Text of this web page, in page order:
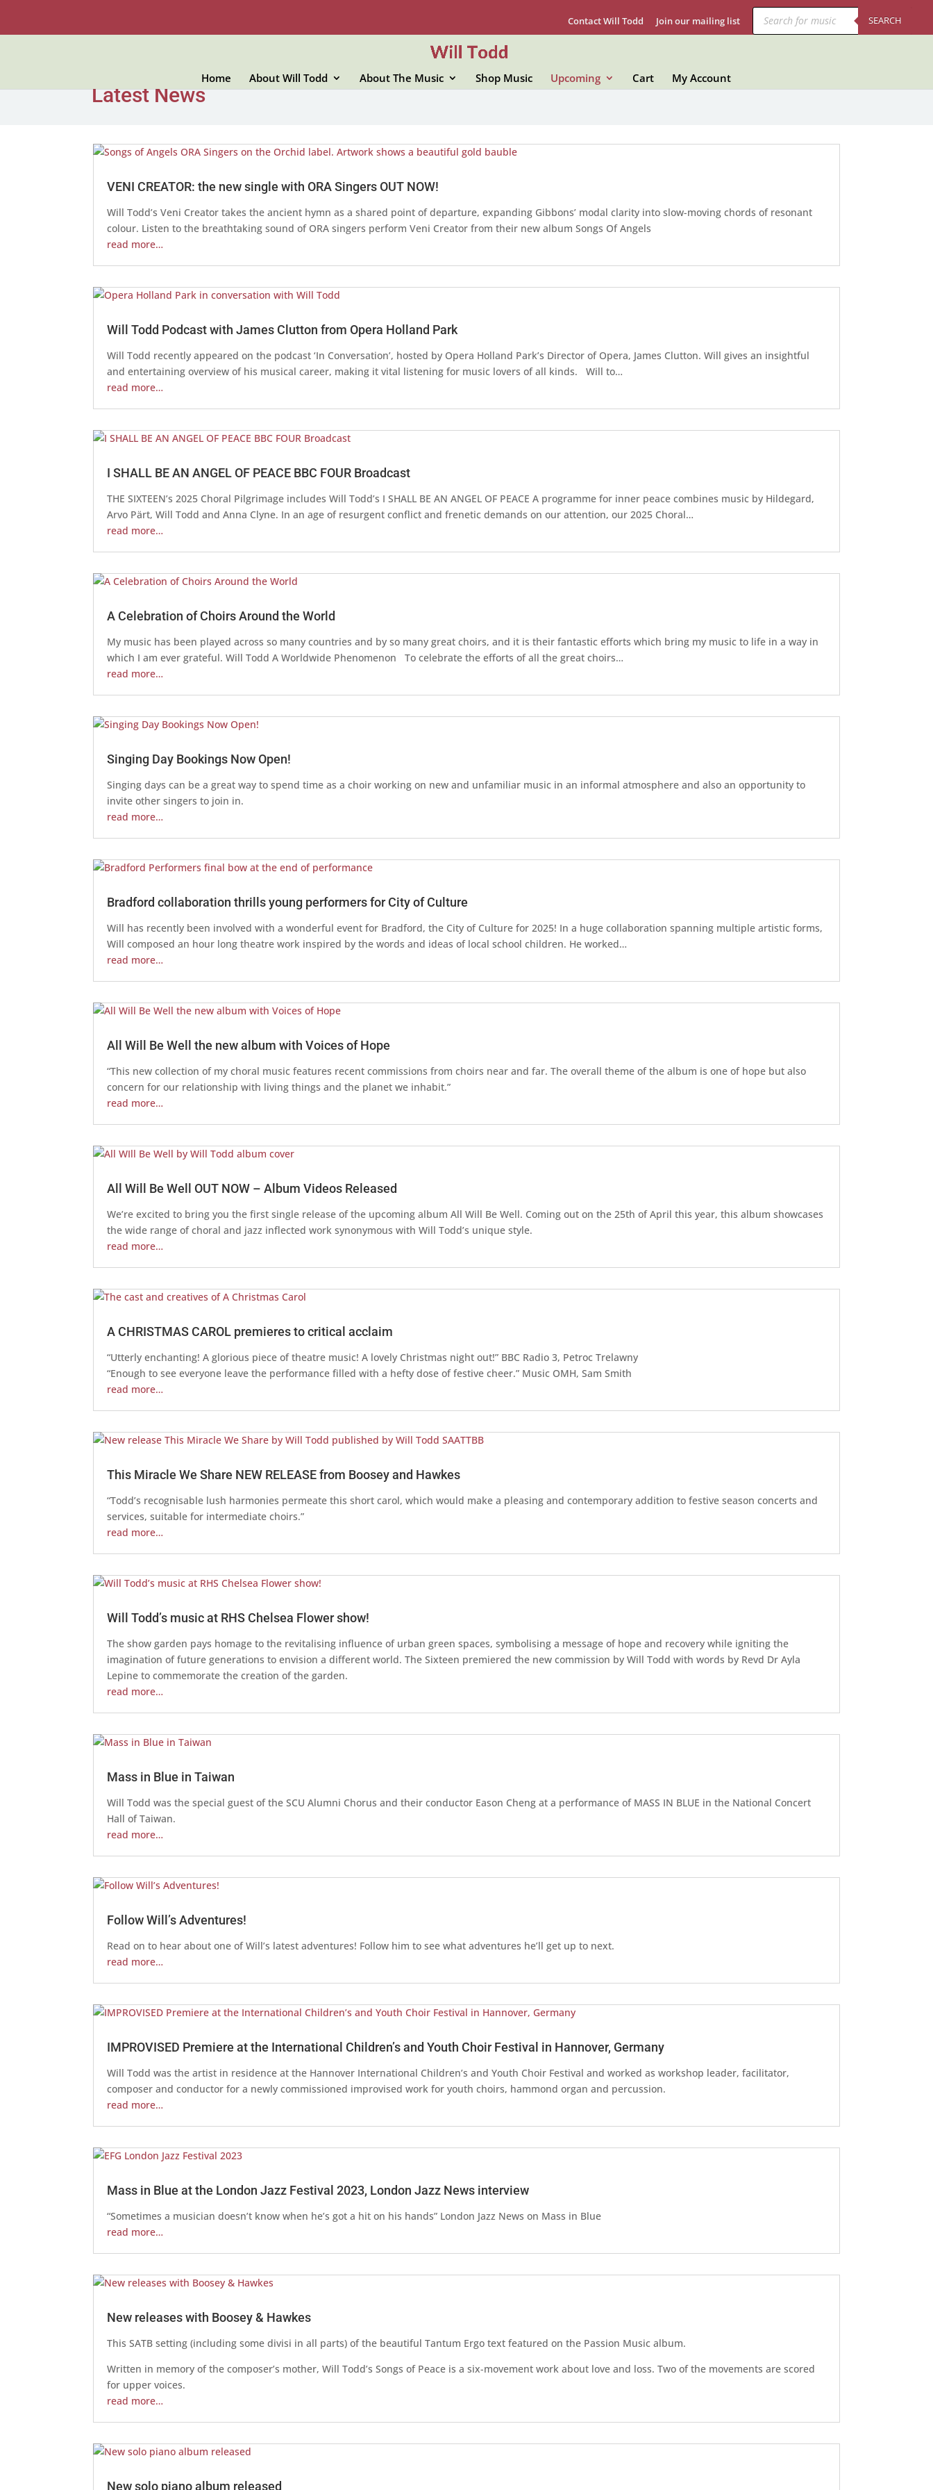
Contact Will Todd Join our mailing list
Products
search SEARCH
Home About Will Todd About The Music Shop Music Upcoming Cart My Account
Latest News
VENI CREATOR: the new single with ORA Singers OUT NOW!
Will Todd’s Veni Creator takes the ancient hymn as a shared point of departure, expanding Gibbons’ modal clarity into slow-moving chords of resonant
colour. Listen to the breathtaking sound of ORA singers perform Veni Creator from their new album Songs Of Angels
read more…
Will Todd Podcast with James Clutton from Opera Holland Park
Will Todd recently appeared on the podcast ‘In Conversation’, hosted by Opera Holland Park’s Director of Opera, James Clutton. Will gives an insightful
and entertaining overview of his musical career, making it vital listening for music lovers of all kinds. Will to…
read more…
I SHALL BE AN ANGEL OF PEACE BBC FOUR Broadcast
THE SIXTEEN’s 2025 Choral Pilgrimage includes Will Todd’s I SHALL BE AN ANGEL OF PEACE A programme for inner peace combines music by Hildegard,
Arvo Pärt, Will Todd and Anna Clyne. In an age of resurgent conflict and frenetic demands on our attention, our 2025 Choral…
read more…
A Celebration of Choirs Around the World
My music has been played across so many countries and by so many great choirs, and it is their fantastic efforts which bring my music to life in a way in
which I am ever grateful. Will Todd A Worldwide Phenomenon To celebrate the efforts of all the great choirs…
read more…
Singing Day Bookings Now Open!
Singing days can be a great way to spend time as a choir working on new and unfamiliar music in an informal atmosphere and also an opportunity to
invite other singers to join in.
read more…
Bradford collaboration thrills young performers for City of Culture
Will has recently been involved with a wonderful event for Bradford, the City of Culture for 2025! In a huge collaboration spanning multiple artistic forms,
Will composed an hour long theatre work inspired by the words and ideas of local school children. He worked…
read more…
All Will Be Well the new album with Voices of Hope
“This new collection of my choral music features recent commissions from choirs near and far. The overall theme of the album is one of hope but also
concern for our relationship with living things and the planet we inhabit.”
read more…
All Will Be Well OUT NOW – Album Videos Released
We’re excited to bring you the first single release of the upcoming album All Will Be Well. Coming out on the 25th of April this year, this album showcases
the wide range of choral and jazz inflected work synonymous with Will Todd’s unique style.
read more…
A CHRISTMAS CAROL premieres to critical acclaim
“Utterly enchanting! A glorious piece of theatre music! A lovely Christmas night out!” BBC Radio 3, Petroc Trelawny
“Enough to see everyone leave the performance filled with a hefty dose of festive cheer.” Music OMH, Sam Smith
read more…
This Miracle We Share NEW RELEASE from Boosey and Hawkes
“Todd’s recognisable lush harmonies permeate this short carol, which would make a pleasing and contemporary addition to festive season concerts and
services, suitable for intermediate choirs.”
read more…
Will Todd’s music at RHS Chelsea Flower show!
The show garden pays homage to the revitalising influence of urban green spaces, symbolising a message of hope and recovery while igniting the
imagination of future generations to envision a different world. The Sixteen premiered the new commission by Will Todd with words by Revd Dr Ayla
Lepine to commemorate the creation of the garden.
read more…
Mass in Blue in Taiwan
Will Todd was the special guest of the SCU Alumni Chorus and their conductor Eason Cheng at a performance of MASS IN BLUE in the National Concert
Hall of Taiwan.
read more…
Follow Will’s Adventures!
Read on to hear about one of Will’s latest adventures! Follow him to see what adventures he’ll get up to next.
read more…
IMPROVISED Premiere at the International Children’s and Youth Choir Festival in Hannover, Germany
Will Todd was the artist in residence at the Hannover International Children’s and Youth Choir Festival and worked as workshop leader, facilitator,
composer and conductor for a newly commissioned improvised work for youth choirs, hammond organ and percussion.
read more…
Mass in Blue at the London Jazz Festival 2023, London Jazz News interview
“Sometimes a musician doesn’t know when he’s got a hit on his hands” London Jazz News on Mass in Blue
read more…
New releases with Boosey & Hawkes
This SATB setting (including some divisi in all parts) of the beautiful Tantum Ergo text featured on the Passion Music album.
Written in memory of the composer’s mother, Will Todd’s Songs of Peace is a six-movement work about love and loss. Two of the movements are scored
for upper voices.
read more…
New solo piano album released